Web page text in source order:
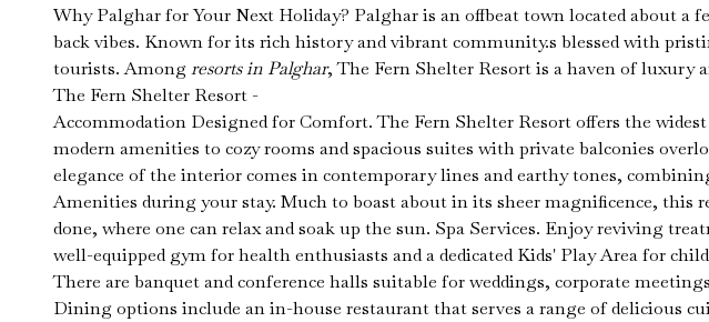
Why Palghar for Your Next Holiday? Palghar is an offbeat town located about
back vibes. Known for its rich history and vibrant community.s blessed with
tourists. Amongresorts in Palghar, The Fern Shelter Resort is a haven of luxury
The Fern Shelter Resort -
Accommodation Designed for Comfort. The Fern Shelter Resort offers the
modern amenities to cozy rooms and spacious suites with private balconies
elegance of the interior comes in contemporary lines and earthy tones,
Amenities during your stay. Much to boast about in its sheer magnificence,
done, where one can relax and soak up the sun. Spa Services. Enjoy reviving
well-equipped gym for health enthusiasts and a dedicated Kids' Play Area for
There are banquet and conference halls suitable for weddings, corporate
Dining options include an in-house restaurant that serves a range of delicious